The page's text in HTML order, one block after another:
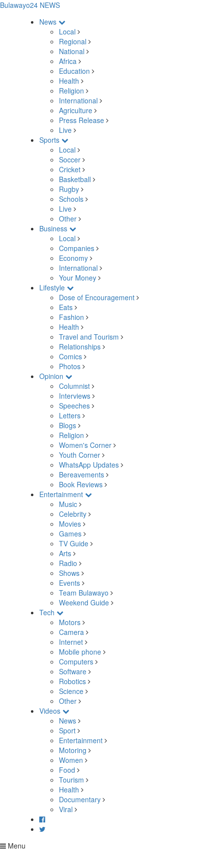
Bulawayo24 NEWS
News
Local
Regional
National
Africa
Education
Health
Religion
International
Agriculture
Press Release
Live
Sports
Local
Soccer
Cricket
Basketball
Rugby
Schools
Live
Other
Business
Local
Companies
Economy
International
Your Money
Lifestyle
Dose of Encouragement
Eats
Fashion
Health
Travel and Tourism
Relationships
Comics
Photos
Opinion
Columnist
Interviews
Speeches
Letters
Blogs
Religion
Women's Corner
Youth Corner
WhatsApp Updates
Bereavements
Book Reviews
Entertainment
Music
Celebrity
Movies
Games
TV Guide
Arts
Radio
Shows
Events
Team Bulawayo
Weekend Guide
Tech
Motors
Camera
Internet
Mobile phone
Computers
Software
Robotics
Science
Other
Videos
News
Sport
Entertainment
Motoring
Women
Food
Tourism
Health
Documentary
Viral
Menu